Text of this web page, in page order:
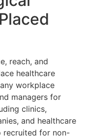
reach, and
healthcare
workplace
managers for
clinics,
and healthcare
recruited for non-